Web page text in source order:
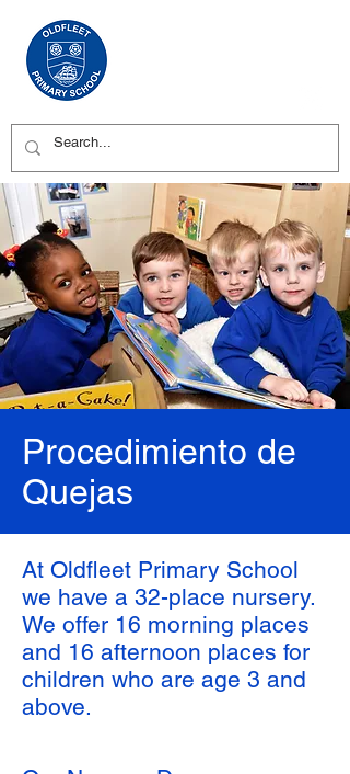
Procedimiento de
Quejas
At Oldfleet Primary School
we have a 32-place nursery.
We offer 16 morning places
and 16 afternoon places for
children who are age 3 and
above.